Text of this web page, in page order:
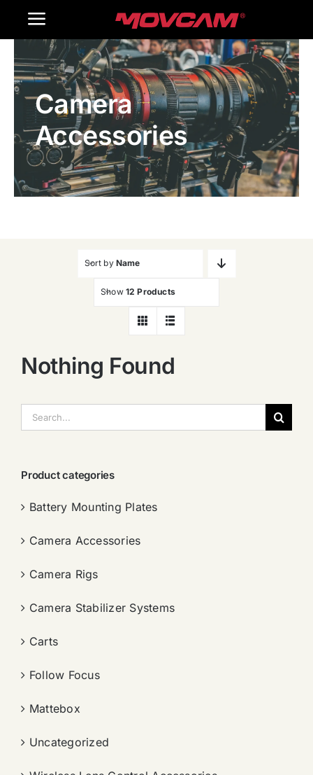
Toggle
Navigation
Home
Products
Gallery
Contact Us
Camera
Accessories
Sort by Name
Show 12 Products
Nothing Found
索：
Product categories
Battery Mounting Plates
Camera Accessories
Camera Rigs
Camera Stabilizer Systems
Carts
Follow Focus
Mattebox
Uncategorized